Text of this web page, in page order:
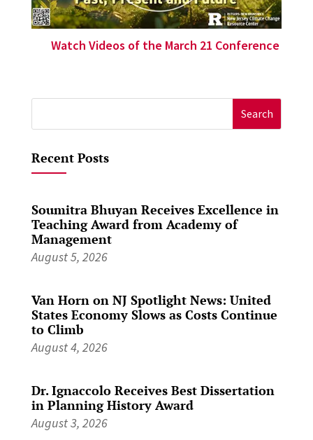
Watch Videos of the March 21 Conference
for:
Recent Posts
Soumitra Bhuyan Receives Excellence in
Teaching Award from Academy of
Management
August 5, 2026
Van Horn on NJ Spotlight News: United
States Economy Slows as Costs Continue
to Climb
August 4, 2026
Dr. Ignaccolo Receives Best Dissertation
in Planning History Award
August 3, 2026